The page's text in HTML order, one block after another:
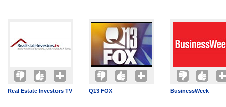
Real Estate Investors TV Q13 FOX BusinessWeek